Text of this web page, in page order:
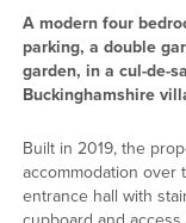
A modern four
parking, a double
garden, in a cul-de-
Buckinghamshire
Built in 2019, the
accommodation
entrance hall with